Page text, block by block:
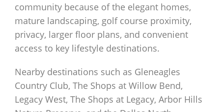
community because of the elegant homes,
mature landscaping, golf course proximity,
privacy, larger floor plans, and convenient
access to key lifestyle destinations.
Nearby destinations such as Gleneagles
Country Club, The Shops at Willow Bend,
Legacy West, The Shops at Legacy, Arbor Hills